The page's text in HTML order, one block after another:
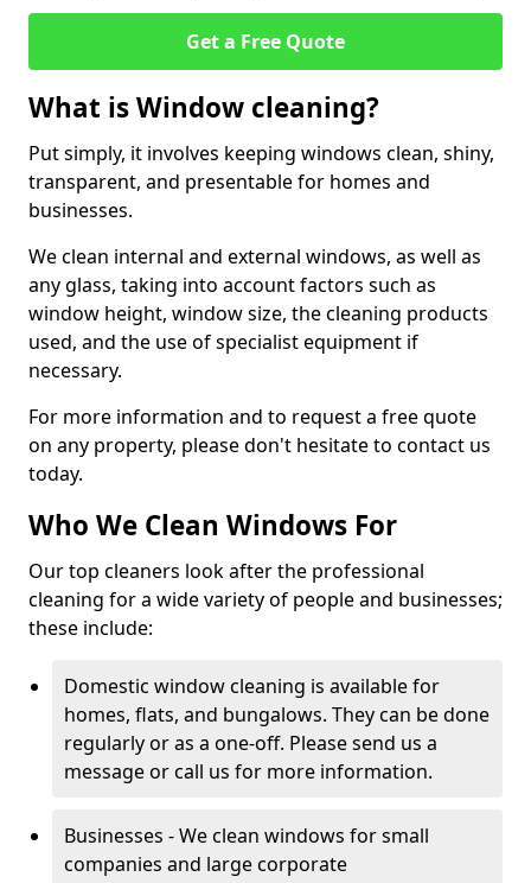
Get a Free Quote
What is Window cleaning?
Put simply, it involves keeping windows clean, shiny,
transparent, and presentable for homes and
businesses.
We clean internal and external windows, as well as
any glass, taking into account factors such as
window height, window size, the cleaning products
used, and the use of specialist equipment if
necessary.
For more information and to request a free quote
on any property, please don't hesitate to contact us
today.
Who We Clean Windows For
Our top cleaners look after the professional
cleaning for a wide variety of people and businesses;
these include:
Domestic window cleaning is available for
homes, flats, and bungalows. They can be done
regularly or as a one-off. Please send us a
message or call us for more information.
Businesses - We clean windows for small
companies and large corporate